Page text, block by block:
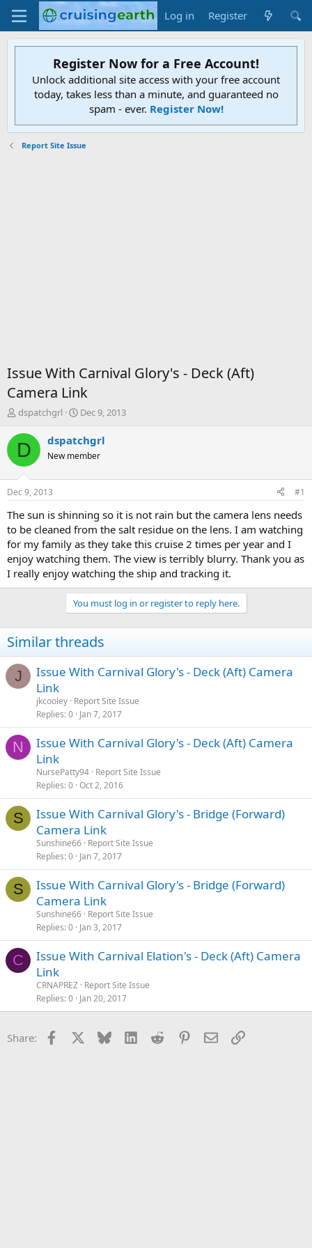
Log in Register
Register Now for a Free Account!
Unlock additional site access with your free account
today, takes less than a minute, and guaranteed no
spam - ever. Register Now!
Report Site Issue
Issue With Carnival Glory's - Deck (Aft)
Camera Link
T
r
e
d
t
a
r
t
e
r
dspatchgrl
S
a
t
t
e
Dec 9, 2013
D dspatchgrl
New member
Dec 9, 2013 #1
The sun is shinning so it is not rain but the camera lens needs
to be cleaned from the salt residue on the lens. I am watching
for my family as they take this cruise 2 times per year and I
enjoy watching them. The view is terribly blurry. Thank you as
I really enjoy watching the ship and tracking it.
You must log in or register to reply here.
Similar threads
J
Issue With Carnival Glory's - Deck (Aft) Camera
Link
jkcooley Report Site Issue
Replies 0 Jan 7, 2017
N
Issue With Carnival Glory's - Deck (Aft) Camera
Link
NursePatty94 Report Site Issue
Replies 0 Oct 2, 2016
S
Issue With Carnival Glory's - Bridge (Forward)
Camera Link
Sunshine66 Report Site Issue
Replies 0 Jan 7, 2017
S
Issue With Carnival Glory's - Bridge (Forward)
Camera Link
Sunshine66 Report Site Issue
Replies 0 Jan 3, 2017
C
Issue With Carnival Elation's - Deck (Aft) Camera
Link
CRNAPREZ Report Site Issue
Replies 0 Jan 20, 2017
Share: Facebook Bluesky LinkedInReddit Pinterest
EmailLink